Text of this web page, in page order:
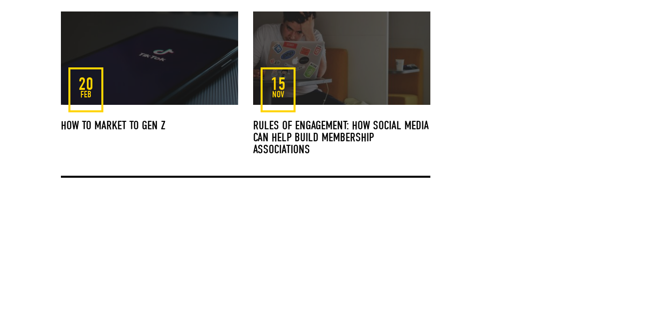
20
FEB
HOW TO MARKET TO GEN Z
15
NOV
RULES OF ENGAGEMENT: HOW SOCIAL MEDIA
CAN HELP BUILD MEMBERSHIP
ASSOCIATIONS